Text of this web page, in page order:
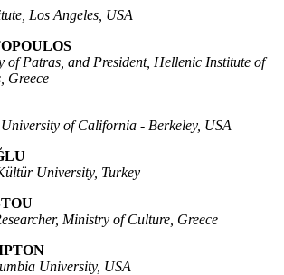
Los Angeles, USA
of Patras, and President, Hellenic Institute of
Greece
of California - Berkeley, USA
University, Turkey
Ministry of Culture, Greece
University, USA